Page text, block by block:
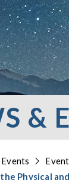
&
Physical and